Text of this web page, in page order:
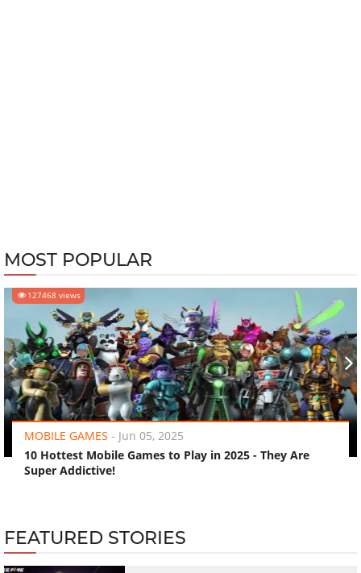
MOST POPULAR
127468 views
MOBILE GAMES - Jun 05, 2025
10 Hottest Mobile Games to Play in 2025 - They Are
Super Addictive!
‹ ›
FEATURED STORIES